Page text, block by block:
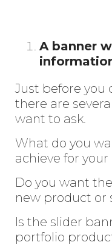
A banner
Just before you
there are
want to ask.
What do you
achieve for
Do you want
new product or
Is the slider
portfolio